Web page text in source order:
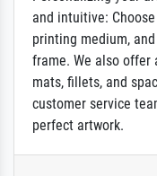
and intuitive:
printing medium,
frame. We also
mats, fillets, and
customer service
perfect artwork.